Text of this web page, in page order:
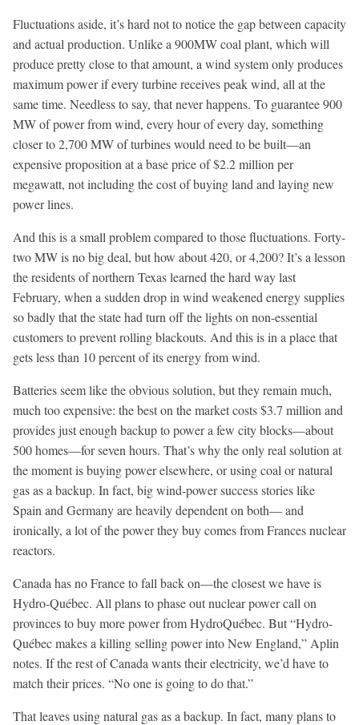
Fluctuations aside, it’s hard not to notice the gap between capacity
and actual production. Unlike a 900MW coal plant, which will
produce pretty close to that amount, a wind system only produces
maximum power if every turbine receives peak wind, all at the
same time. Needless to say, that never happens. To guarantee 900
MW of power from wind, every hour of every day, something
closer to 2,700 MW of turbines would need to be built—an
expensive proposition at a base price of $2.2 million per
megawatt, not including the cost of buying land and laying new
power lines.
And this is a small problem compared to those fluctuations. Forty-
two MW is no big deal, but how about 420, or 4,200? It’s a lesson
the residents of northern Texas learned the hard way last
February, when a sudden drop in wind weakened energy supplies
so badly that the state had turn off the lights on non-essential
customers to prevent rolling blackouts. And this is in a place that
gets less than 10 percent of its energy from wind.
Batteries seem like the obvious solution, but they remain much,
much too expensive: the best on the market costs $3.7 million and
provides just enough backup to power a few city blocks—about
500 homes—for seven hours. That’s why the only real solution at
the moment is buying power elsewhere, or using coal or natural
gas as a backup. In fact, big wind-power success stories like
Spain and Germany are heavily dependent on both— and
ironically, a lot of the power they buy comes from Frances nuclear
reactors.
Canada has no France to fall back on—the closest we have is
Hydro-Québec. All plans to phase out nuclear power call on
provinces to buy more power from HydroQuébec. But “Hydro-
Québec makes a killing selling power into New England,” Aplin
notes. If the rest of Canada wants their electricity, we’d have to
match their prices. “No one is going to do that.”
That leaves using natural gas as a backup. In fact, many plans to